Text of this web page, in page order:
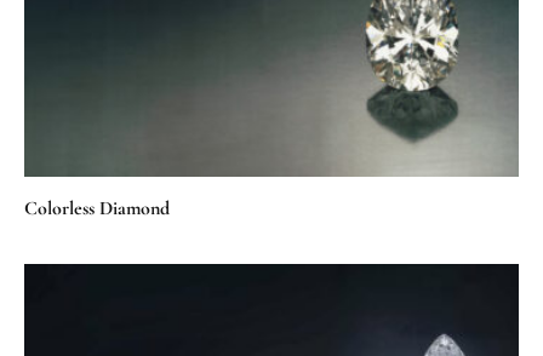
Colorless Diamond